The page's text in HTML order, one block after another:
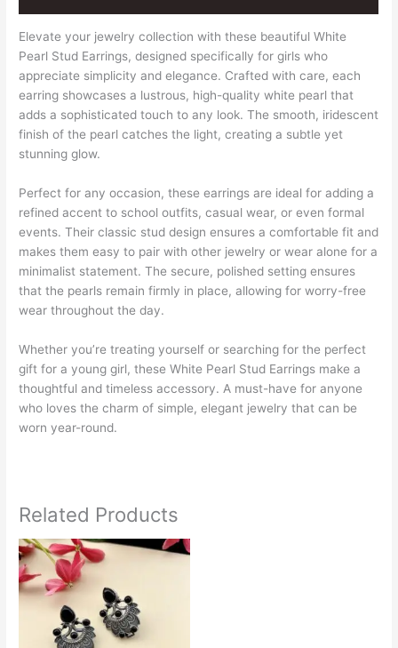
Elevate your jewelry collection with these beautiful White
Pearl Stud Earrings, designed specifically for girls who
appreciate simplicity and elegance. Crafted with care, each
earring showcases a lustrous, high-quality white pearl that
adds a sophisticated touch to any look. The smooth, iridescent
finish of the pearl catches the light, creating a subtle yet
stunning glow.
Perfect for any occasion, these earrings are ideal for adding a
refined accent to school outfits, casual wear, or even formal
events. Their classic stud design ensures a comfortable fit and
makes them easy to pair with other jewelry or wear alone for a
minimalist statement. The secure, polished setting ensures
that the pearls remain firmly in place, allowing for worry-free
wear throughout the day.
Whether you’re treating yourself or searching for the perfect
gift for a young girl, these White Pearl Stud Earrings make a
thoughtful and timeless accessory. A must-have for anyone
who loves the charm of simple, elegant jewelry that can be
worn year-round.
Related Products